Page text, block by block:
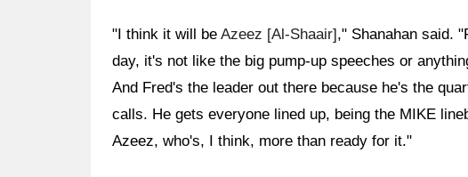
"I think it will be Azeez [Al-Shaair]," Shanahan said.
day, it's not like the big pump-up speeches or
And Fred's the leader out there because he's the
calls. He gets everyone lined up, being the MIKE
Azeez, who's, I think, more than ready for it."